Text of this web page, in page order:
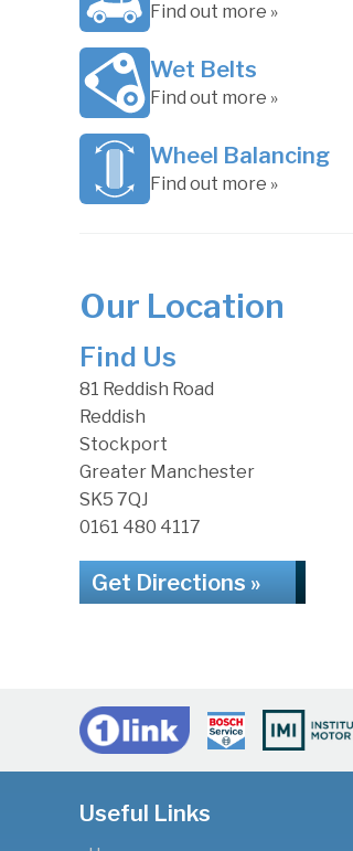
Find out more »
Wet Belts
Find out more »
Wheel Balancing
Find out more »
Our Location
Find Us
81 Reddish Road
Reddish
Stockport
Greater Manchester
SK5 7QJ
0161 480 4117
Get Directions »
Useful Links